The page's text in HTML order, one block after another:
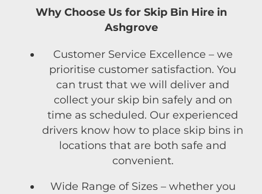
Why Choose Us for Skip Bin Hire in
Ashgrove
Customer Service Excellence – we
prioritise customer satisfaction. You
can trust that we will deliver and
collect your skip bin safely and on
time as scheduled. Our experienced
drivers know how to place skip bins in
locations that are both safe and
convenient.
Wide Range of Sizes – whether you